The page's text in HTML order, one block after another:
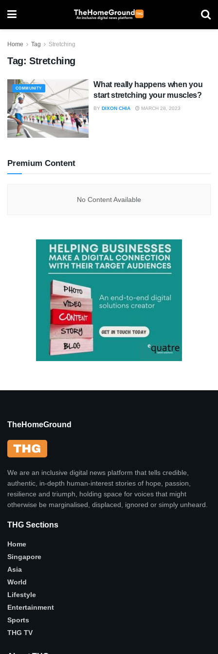
Home Tag Stretching
Tag: Stretching
COMMUNITY
What really happens when you
start stretching your muscles?
BY DIXON CHIA MARCH 28, 2023
Premium Content
No Content Available
TheHomeGround
We are an inclusive digital news platform that tells credible,
authentic, in-depth human-interest stories of hope, passion,
resilience and triumph, holding space for voices that might
otherwise be marginalised, displaced, ignored or simply unheard.
THG Sections
Home
Singapore
Asia
World
Lifestyle
Entertainment
Sports
THG TV